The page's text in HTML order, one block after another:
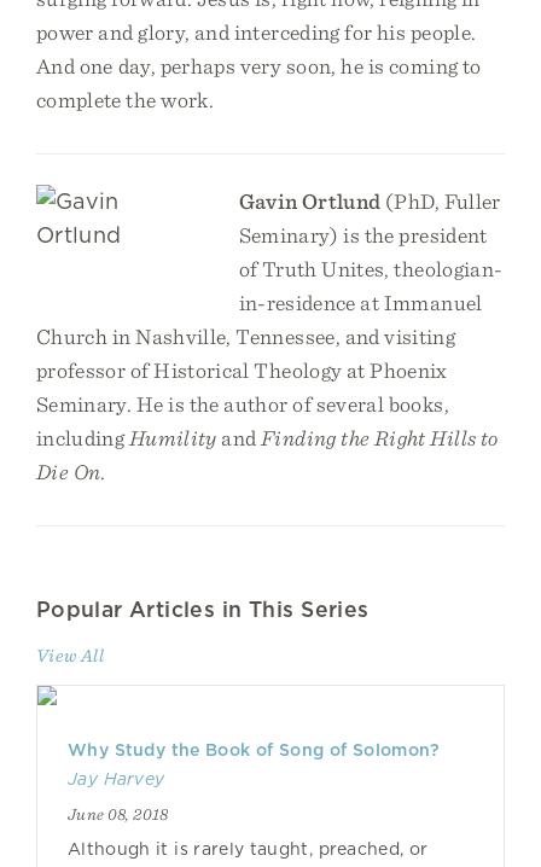
power and glory, and interceding for his people.
And one day, perhaps very soon, he is coming to
complete the work.
Gavin Ortlund (PhD, Fuller
Seminary) is the president
of Truth Unites, theologian-
in-residence at Immanuel
Church in Nashville, Tennessee, and visiting
professor of Historical Theology at Phoenix
Seminary. He is the author of several books,
including Humility and Finding the Right Hills to
Die On.
Popular Articles in This Series
View All
Why Study the Book of Song of Solomon?
Jay Harvey
June 08, 2018
Although it is rarely taught, preached, or